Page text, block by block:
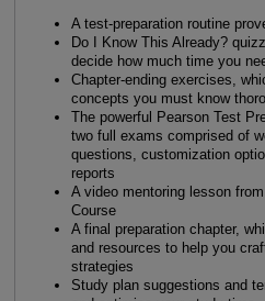
A test-preparation routine
Do I Know This Already?
decide how much time you
Chapter-ending exercises,
concepts you must know
The powerful Pearson Test
two full exams comprised of
questions, customization
reports
A video mentoring lesson
Course
A final preparation chapter,
and resources to help you
strategies
Study plan suggestions and